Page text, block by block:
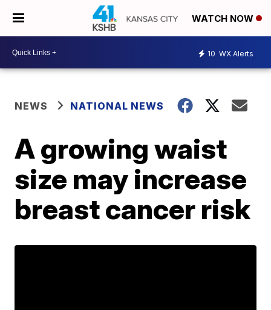
WATCH NOW
10 WX Alerts
NEWS NATIONAL NEWS
A growing waist
size may increase
breast cancer risk